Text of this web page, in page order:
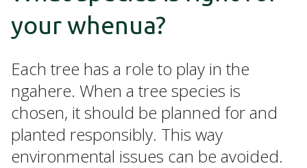
your whenua?
Each tree has a role to play in the
ngahere. When a tree species is
chosen, it should be planned for and
planted responsibly. This way
environmental issues can be avoided.